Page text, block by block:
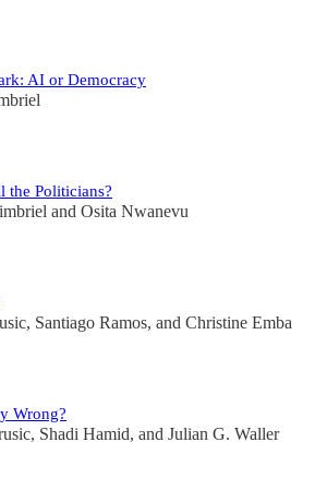
AI or Democracy
the Politicians?
and Osita Nwanevu
, Santiago Ramos, and Christine Emba
Wrong?
, Shadi Hamid, and Julian G. Waller